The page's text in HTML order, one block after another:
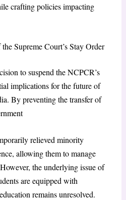
crafting policies impacting
Supreme Court’s Stay Order
to suspend the NCPCR’s
implications for the future of
By preventing the transfer of
relieved minority
allowing them to manage
the underlying issue of
are equipped with
remains unresolved.